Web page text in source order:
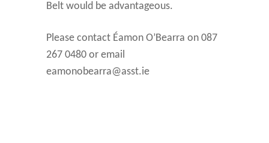
Belt would be advantageous.
Please contact Éamon O’Bearra on 087
267 0480 or email
eamonobearra@asst.ie